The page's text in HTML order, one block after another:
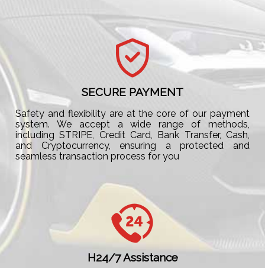
SECURE PAYMENT
Safety and flexibility are at the core of our payment
system. We accept a wide range of methods,
including STRIPE, Credit Card, Bank Transfer, Cash,
and Cryptocurrency, ensuring a protected and
seamless transaction process for you
H24/7 Assistance